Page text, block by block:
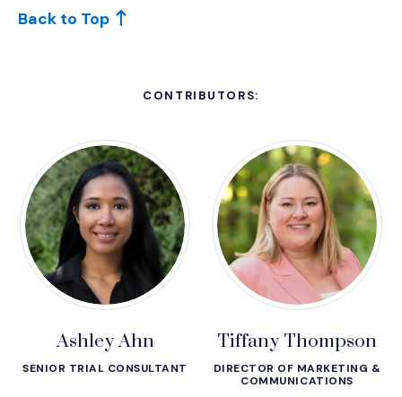
Back to Top
CONTRIBUTORS:
Ashley Ahn
SENIOR TRIAL CONSULTANT
Tiffany Thompson
DIRECTOR OF MARKETING &
COMMUNICATIONS